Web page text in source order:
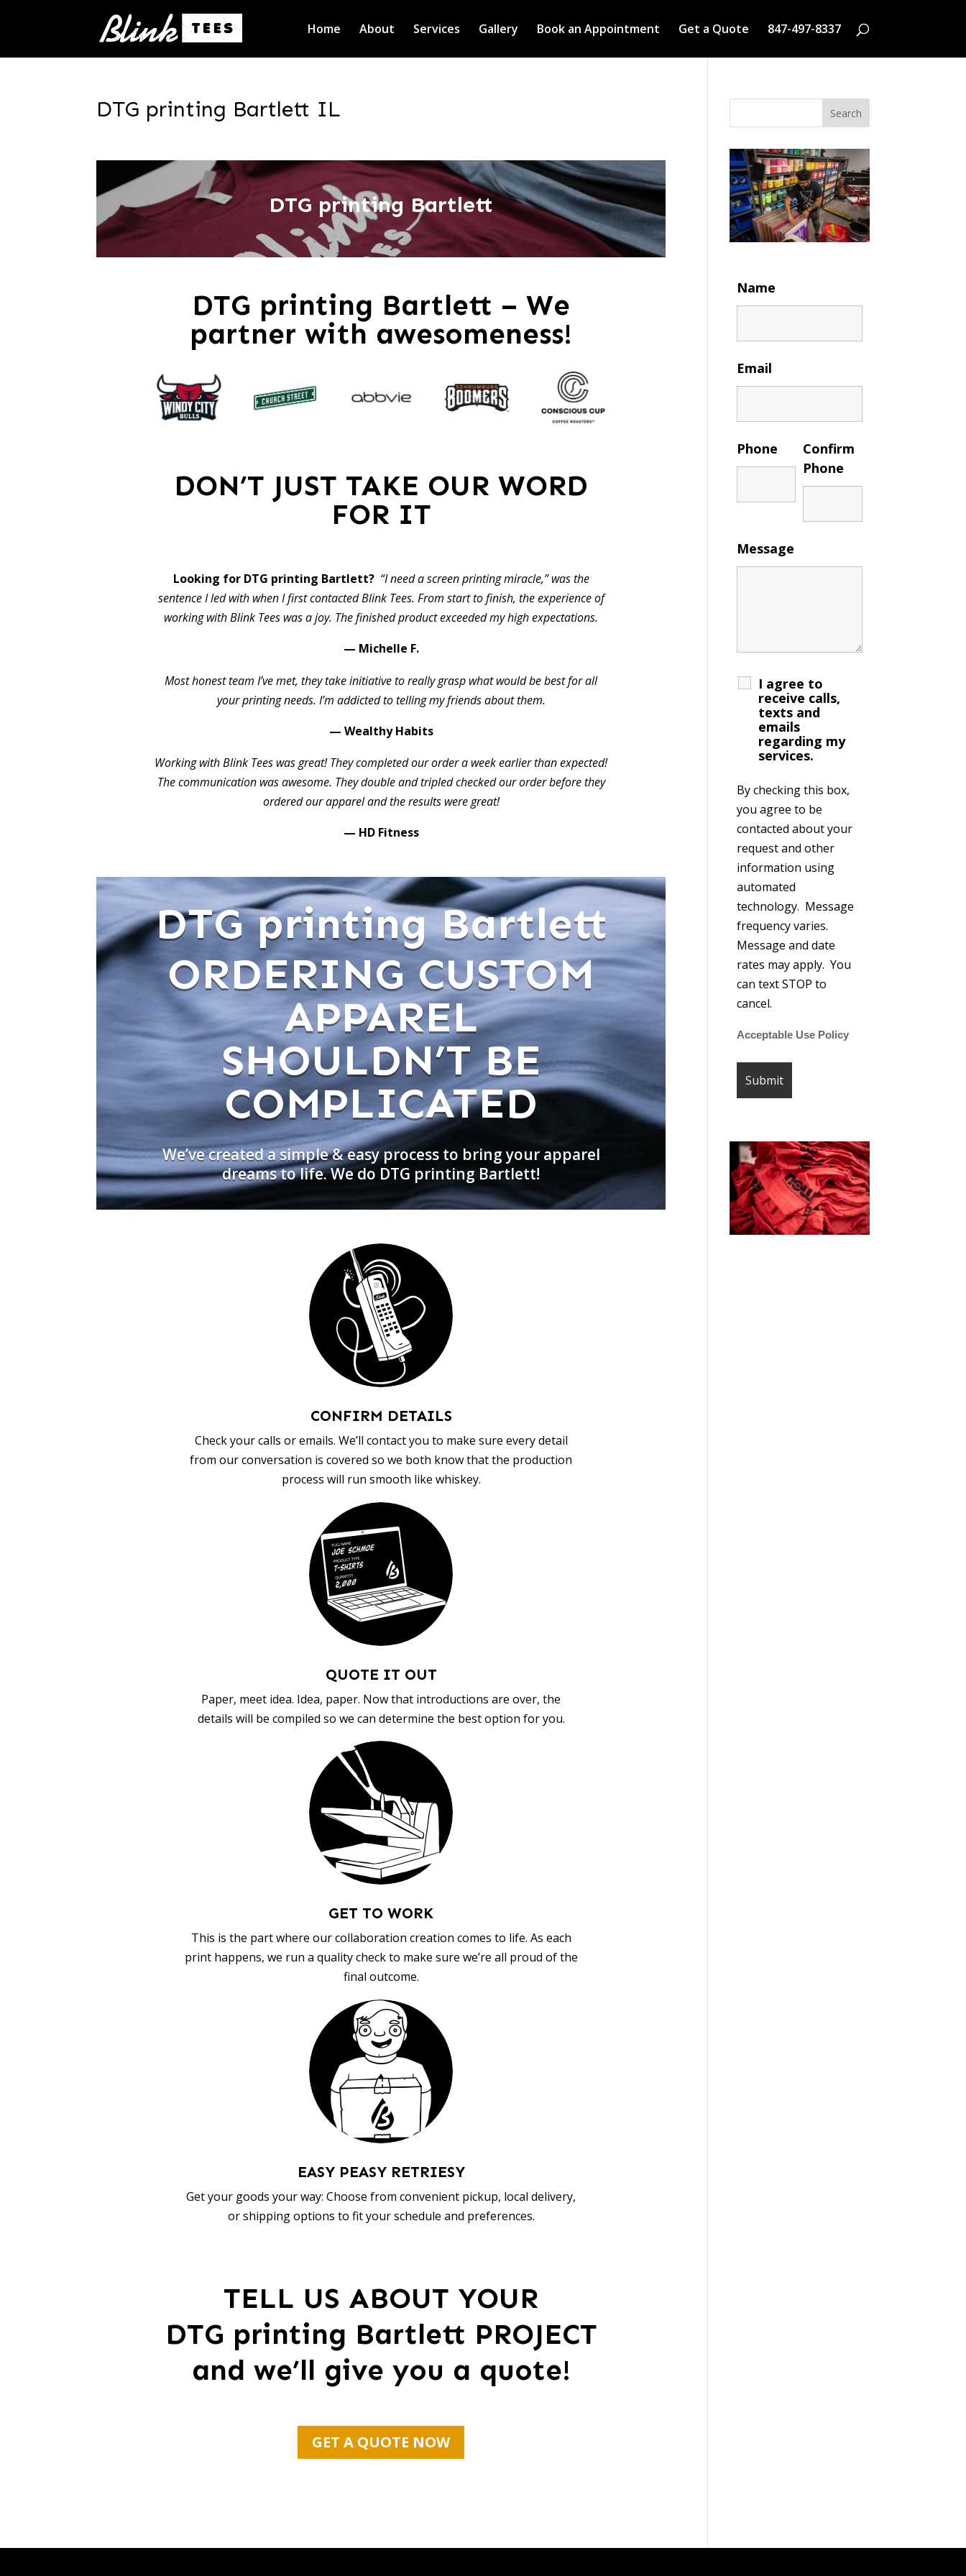
Home About Services Gallery Book an Appointment Get a Quote 847-497-8337
DTG printing Bartlett IL
DTG printing Bartlett
DTG printing Bartlett – We
partner with awesomeness!
DON’T JUST TAKE OUR WORD
FOR IT
Looking for DTG printing Bartlett? “I need a screen printing miracle,” was the
sentence I led with when I first contacted Blink Tees. From start to finish, the experience of
working with Blink Tees was a joy. The finished product exceeded my high expectations.
— Michelle F.
Most honest team I’ve met, they take initiative to really grasp what would be best for all
your printing needs. I’m addicted to telling my friends about them.
— Wealthy Habits
Working with Blink Tees was great! They completed our order a week earlier than expected!
The communication was awesome. They double and tripled checked our order before they
ordered our apparel and the results were great!
— HD Fitness
DTG printing Bartlett
ORDERING CUSTOM
APPAREL
SHOULDN’T BE
COMPLICATED
We’ve created a simple & easy process to bring your apparel
dreams to life. We do DTG printing Bartlett!
CONFIRM DETAILS
Check your calls or emails. We’ll contact you to make sure every detail
from our conversation is covered so we both know that the production
process will run smooth like whiskey.
QUOTE IT OUT
Paper, meet idea. Idea, paper. Now that introductions are over, the
details will be compiled so we can determine the best option for you.
GET TO WORK
This is the part where our collaboration creation comes to life. As each
print happens, we run a quality check to make sure we’re all proud of the
final outcome.
EASY PEASY RETRIESY
Get your goods your way: Choose from convenient pickup, local delivery,
or shipping options to fit your schedule and preferences.
TELL US ABOUT YOUR
DTG printing Bartlett PROJECT
and we’ll give you a quote!
GET A QUOTE NOW
Search
Name
Email
Phone
Confirm
Phone
Message
I agree to
receive calls,
texts and
emails
regarding my
services.
By checking this box,
you agree to be
contacted about your
request and other
information using
automated
technology. Message
frequency varies.
Message and date
rates may apply. You
can text STOP to
cancel.
Acceptable Use Policy